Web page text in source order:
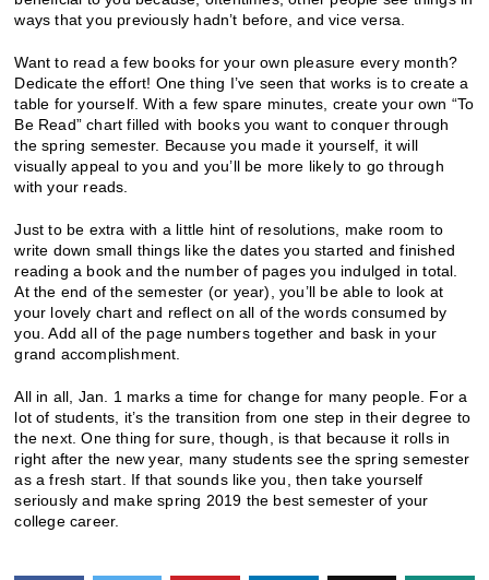
ways that you previously hadn’t before, and vice versa.
Want to read a few books for your own pleasure every month?
Dedicate the effort! One thing I’ve seen that works is to create a
table for yourself. With a few spare minutes, create your own “To
Be Read” chart filled with books you want to conquer through
the spring semester. Because you made it yourself, it will
visually appeal to you and you’ll be more likely to go through
with your reads.
Just to be extra with a little hint of resolutions, make room to
write down small things like the dates you started and finished
reading a book and the number of pages you indulged in total.
At the end of the semester (or year), you’ll be able to look at
your lovely chart and reflect on all of the words consumed by
you. Add all of the page numbers together and bask in your
grand accomplishment.
All in all, Jan. 1 marks a time for change for many people. For a
lot of students, it’s the transition from one step in their degree to
the next. One thing for sure, though, is that because it rolls in
right after the new year, many students see the spring semester
as a fresh start. If that sounds like you, then take yourself
seriously and make spring 2019 the best semester of your
college career.